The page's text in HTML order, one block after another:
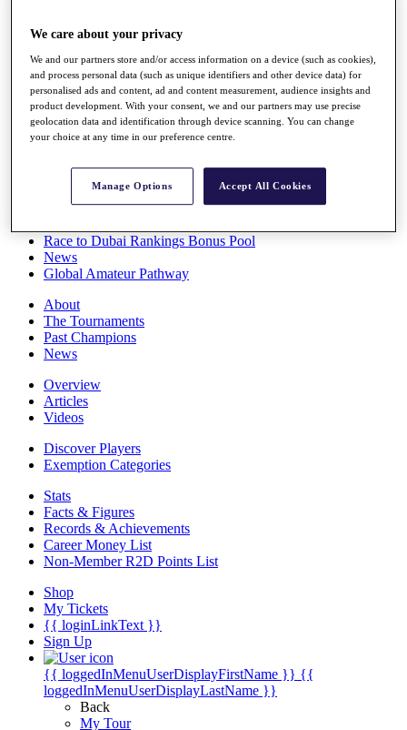
Stats
Q School
Destinations
Full Schedule
All You Need to Know
Overview
Race to Dubai Rankings Bonus Pool
News
Global Amateur Pathway
About
The Tournaments
Past Champions
News
Overview
Articles
Videos
Discover Players
Exemption Categories
Stats
Facts & Figures
Records & Achievements
Career Money List
Non-Member R2D Points List
Shop
My Tickets
{{ loginLinkText }}
Sign Up
{{ loggedInMenuUserDisplayFirstName }} {{
loggedInMenuUserDisplayLastName }}
Back
My Tour
We care about your privacy
We and our partners store and/or access information on a device (such as cookies),
and process personal data (such as unique identifiers and other device data) for
personalised ads and content, ad and content measurement, audience insights and
product development. With your consent, we and our partners may use precise
geolocation data and identification through device scanning. You can change
your choice at any time in our preference centre.
Manage Options Accept All Cookies